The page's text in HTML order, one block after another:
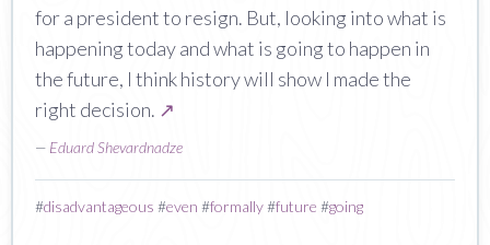
for a president to resign. But, looking into what is
happening today and what is going to happen in
the future, I think history will show I made the
right decision. ↗
— Eduard Shevardnadze
#disadvantageous #even #formally#future #going